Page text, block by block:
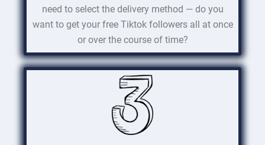
need to select the delivery method — do you
want to get your free Tiktok followers all at once
or over the course of time?